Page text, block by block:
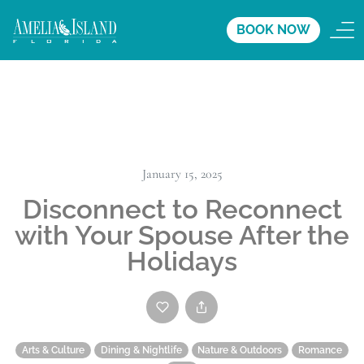
BOOK NOW
January 15, 2025
Disconnect to Reconnect
with Your Spouse After the
Holidays
Arts & Culture Dining & Nightlife Nature & Outdoors Romance